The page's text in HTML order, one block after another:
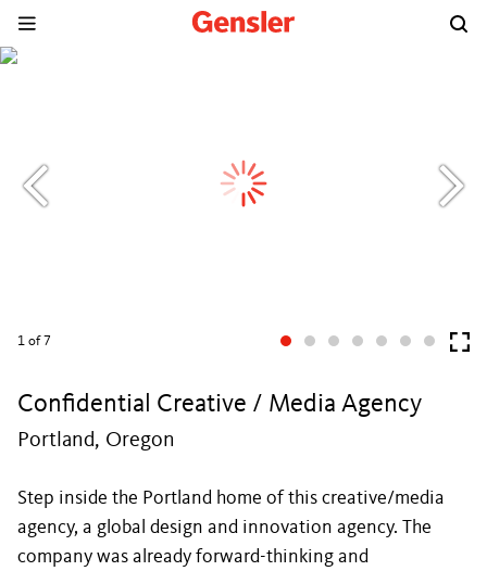
1 of 7
Confidential Creative / Media Agency
Portland, Oregon
Step inside the Portland home of this creative/media
agency, a global design and innovation agency. The
company was already forward-thinking and